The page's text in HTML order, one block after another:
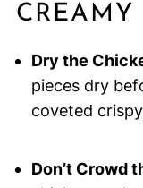
CREAMY
Dry the
pieces dry
coveted
Don’t Crowd